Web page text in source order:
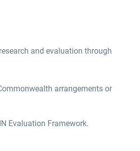
and evaluation through
arrangements or
Evaluation Framework.